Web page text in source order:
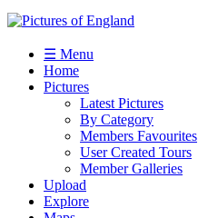
☰ Menu
Home
Pictures
Latest Pictures
By Category
Members Favourites
User Created Tours
Member Galleries
Upload
Explore